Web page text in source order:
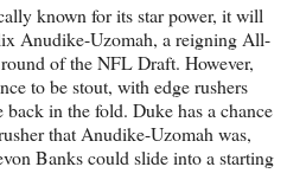
known for its star power, it will
Anudike-Uzomah, a reigning All-
of the NFL Draft. However,
to be stout, with edge rushers
in the fold. Duke has a chance
that Anudike-Uzomah was,
Banks could slide into a starting